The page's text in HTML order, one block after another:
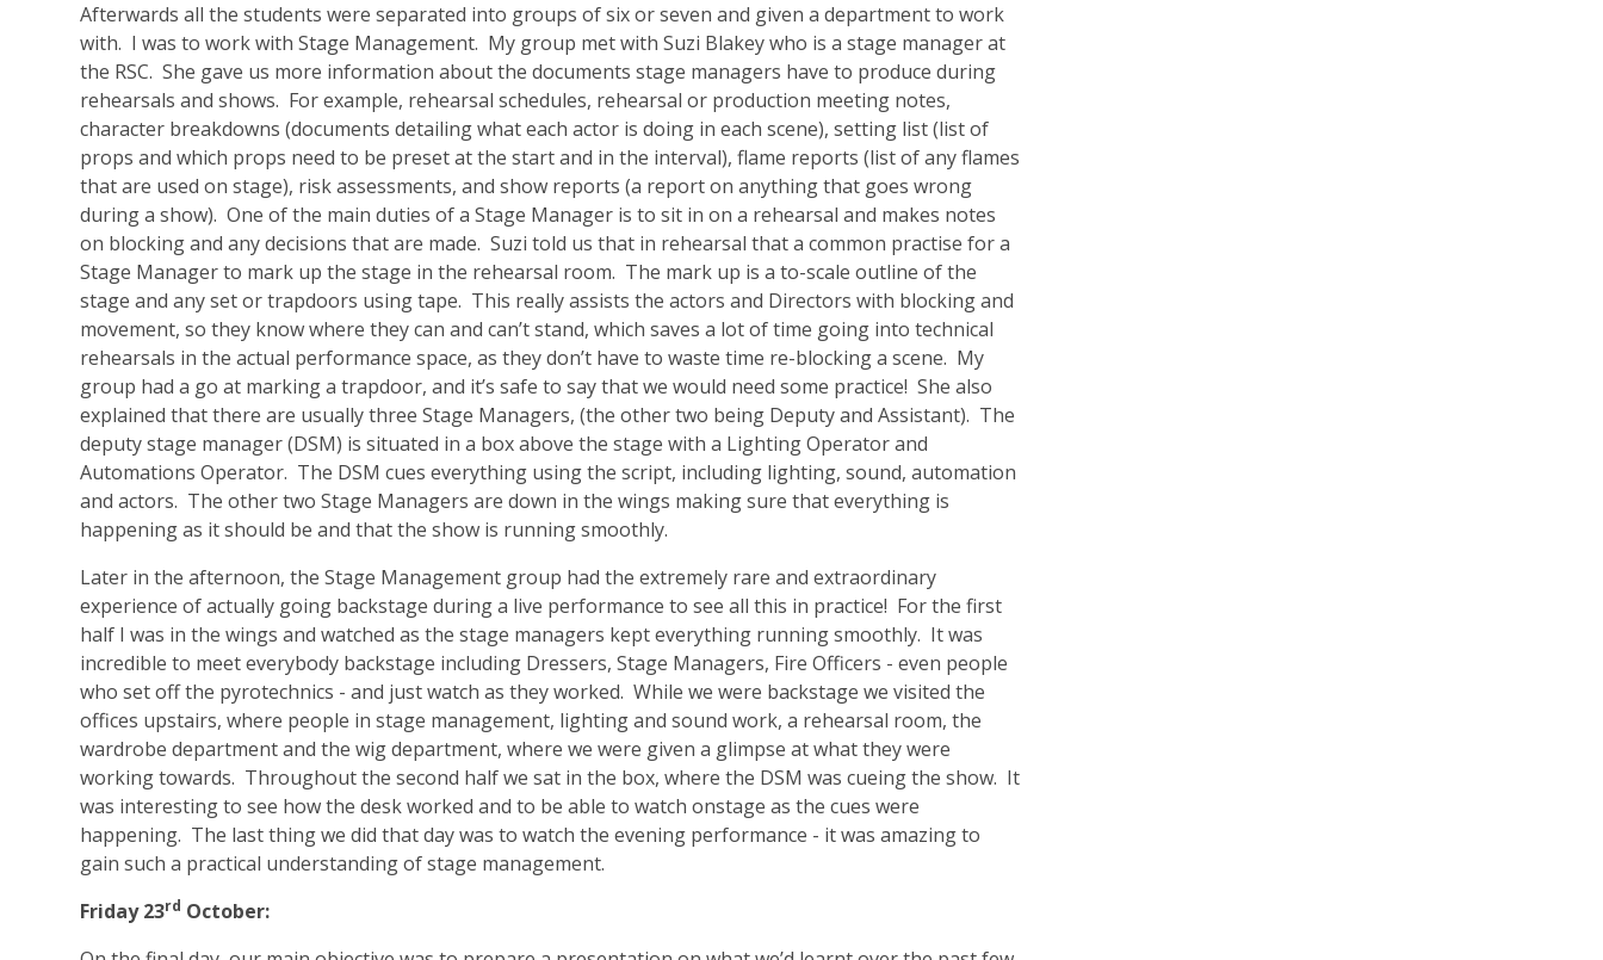
Afterwards all the students were separated into groups of six or seven and given a department to work
with. I was to work with Stage Management. My group met with Suzi Blakey who is a stage manager at
the RSC. She gave us more information about the documents stage managers have to produce during
rehearsals and shows. For example, rehearsal schedules, rehearsal or production meeting notes,
character breakdowns (documents detailing what each actor is doing in each scene), setting list (list of
props and which props need to be preset at the start and in the interval), flame reports (list of any flames
that are used on stage), risk assessments, and show reports (a report on anything that goes wrong
during a show). One of the main duties of a Stage Manager is to sit in on a rehearsal and makes notes
on blocking and any decisions that are made. Suzi told us that in rehearsal that a common practise for a
Stage Manager to mark up the stage in the rehearsal room. The mark up is a to-scale outline of the
stage and any set or trapdoors using tape. This really assists the actors and Directors with blocking and
movement, so they know where they can and can’t stand, which saves a lot of time going into technical
rehearsals in the actual performance space, as they don’t have to waste time re-blocking a scene. My
group had a go at marking a trapdoor, and it’s safe to say that we would need some practice! She also
explained that there are usually three Stage Managers, (the other two being Deputy and Assistant). The
deputy stage manager (DSM) is situated in a box above the stage with a Lighting Operator and
Automations Operator. The DSM cues everything using the script, including lighting, sound, automation
and actors. The other two Stage Managers are down in the wings making sure that everything is
happening as it should be and that the show is running smoothly.
Later in the afternoon, the Stage Management group had the extremely rare and extraordinary
experience of actually going backstage during a live performance to see all this in practice! For the first
half I was in the wings and watched as the stage managers kept everything running smoothly. It was
incredible to meet everybody backstage including Dressers, Stage Managers, Fire Officers - even people
who set off the pyrotechnics - and just watch as they worked. While we were backstage we visited the
offices upstairs, where people in stage management, lighting and sound work, a rehearsal room, the
wardrobe department and the wig department, where we were given a glimpse at what they were
working towards. Throughout the second half we sat in the box, where the DSM was cueing the show. It
was interesting to see how the desk worked and to be able to watch onstage as the cues were
happening. The last thing we did that day was to watch the evening performance - it was amazing to
gain such a practical understanding of stage management.
Friday 23rd October: